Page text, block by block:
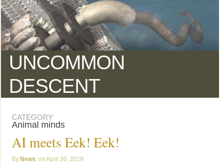
UNCOMMON
DESCENT
CATEGORY
Animal minds
AI meets Eek! Eek!
News April 30, 2019